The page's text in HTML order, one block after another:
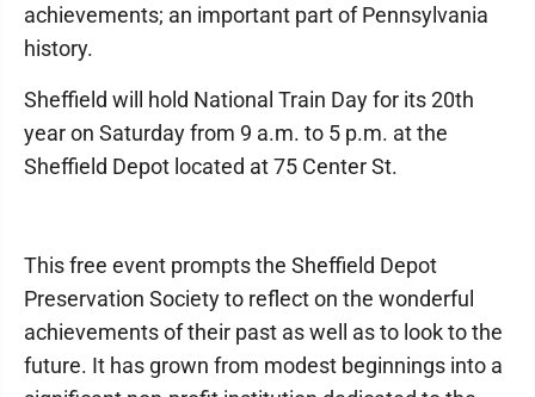
achievements; an important part of Pennsylvania
history.
Sheffield will hold National Train Day for its 20th
year on Saturday from 9 a.m. to 5 p.m. at the
Sheffield Depot located at 75 Center St.
This free event prompts the Sheffield Depot
Preservation Society to reflect on the wonderful
achievements of their past as well as to look to the
future. It has grown from modest beginnings into a